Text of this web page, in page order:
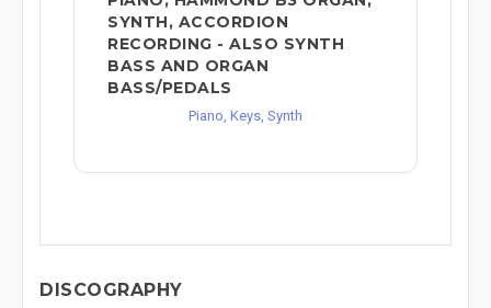
SYNTH, ACCORDION
RECORDING - ALSO SYNTH
BASS AND ORGAN
BASS/PEDALS
Piano, Keys, Synth
DISCOGRAPHY